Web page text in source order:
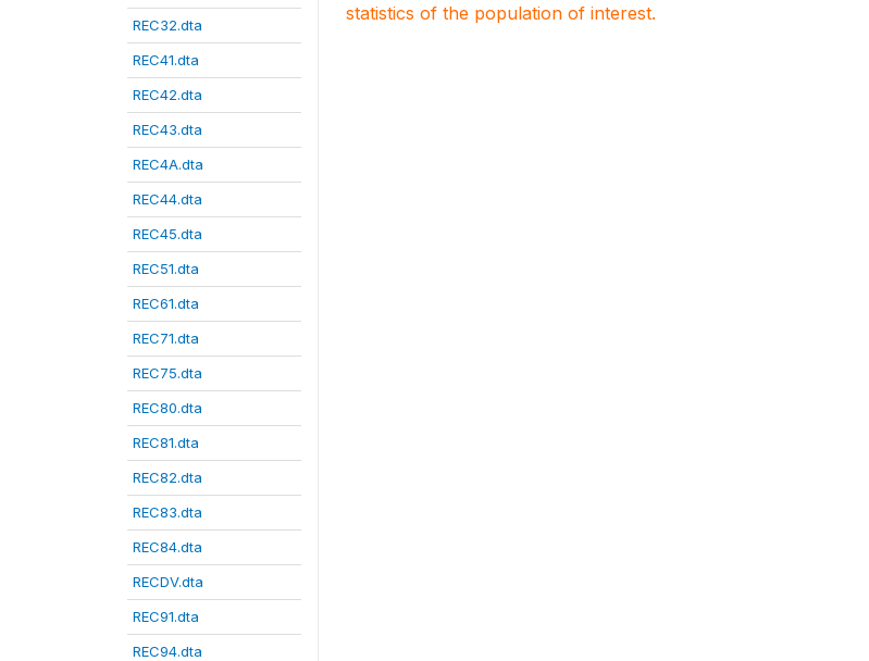
REC32.dta
REC41.dta
REC42.dta
REC43.dta
REC4A.dta
REC44.dta
REC45.dta
REC51.dta
REC61.dta
REC71.dta
REC75.dta
REC80.dta
REC81.dta
REC82.dta
REC83.dta
REC84.dta
RECDV.dta
REC91.dta
REC94.dta
statistics of the population of interest.